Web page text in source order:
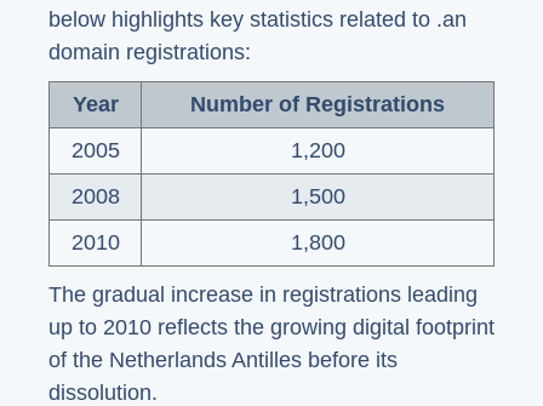
below highlights key statistics related to .an
domain registrations:
Year
Number of Registrations
2005
1,200
2008
1,500
2010
1,800
The gradual increase in registrations leading
up to 2010 reflects the growing digital footprint
of the Netherlands Antilles before its
dissolution.